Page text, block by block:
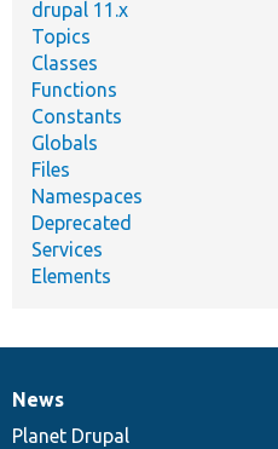
drupal 11.x
Topics
Classes
Functions
Constants
Globals
Files
Namespaces
Deprecated
Services
Elements
News
items
News
Planet Drupal
Our
community
Documentation
Drupal
code
Governance
of